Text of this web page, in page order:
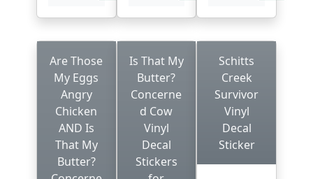
Are Those
My Eggs
Angry
Chicken
AND Is
That My
Butter?
Is That My
Butter?
Concerne
d Cow
Vinyl
Decal
Stickers
Schitts
Creek
Survivor
Vinyl
Decal
Sticker